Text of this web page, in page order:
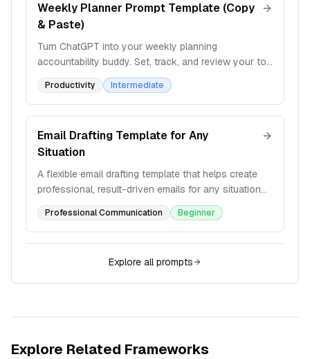
Weekly Planner Prompt Template (Copy
& Paste)
Turn ChatGPT into your weekly planning
accountability buddy. Set, track, and review your top
priorities each week with structured check-ins and
action steps.
Productivity Intermediate
Email Drafting Template for Any
Situation
A flexible email drafting template that helps create
professional, result-driven emails for any situation
with structured variables and formatting guidelines.
Professional Communication Beginner
Explore all prompts
Explore Related Frameworks